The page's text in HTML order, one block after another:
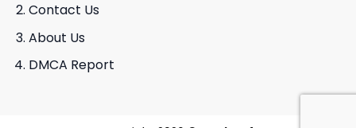
Contact Us
About Us
DMCA Report